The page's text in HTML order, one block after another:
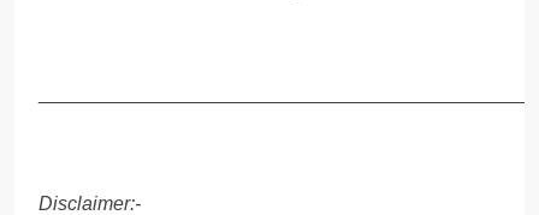
Disclaimer:-